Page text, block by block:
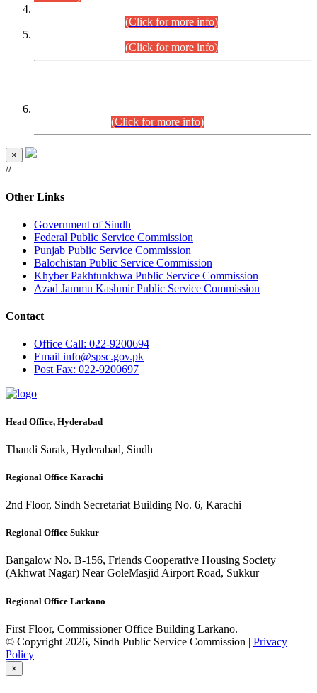
(Click for more info)
(Click for more info)
(Click for more info)
×
//
Other Links
Government of Sindh
Federal Public Service Commission
Punjab Public Service Commission
Balochistan Public Service Commission
Khyber Pakhtunkhwa Public Service Commission
Azad Jammu Kashmir Public Service Commission
Contact
Office Call: 022-9200694
Email info@spsc.gov.pk
PostFax: 022-9200697
Head Office, Hyderabad
Thandi Sarak, Hyderabad, Sindh
Regional Office Karachi
2nd Floor, Sindh Secretariat Building No. 6, Karachi
Regional Office Sukkur
Bangalow No. B-156, Friends Cooperative Housing Society
(Akhwat Nagar) Near GoleMasjid Airport Road, Sukkur
Regional Office Larkano
First Floor, Commissioner Office Building Larkano.
© Copyright 2026, Sindh Public Service Commission | Privacy
Policy
×